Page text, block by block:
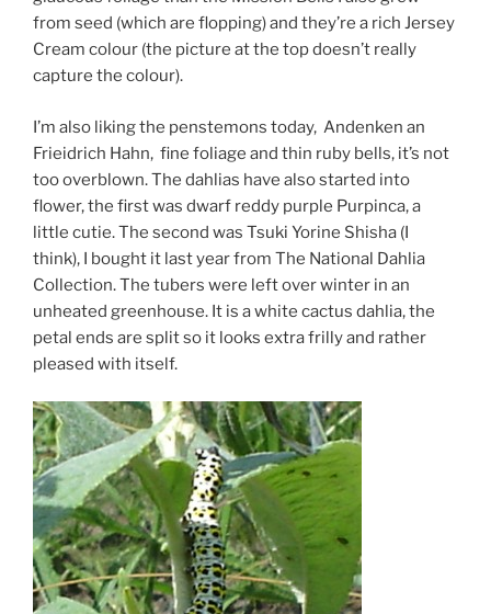
from seed (which are flopping) and they’re a rich Jersey
Cream colour (the picture at the top doesn’t really
capture the colour).
I’m also liking the penstemons today, Andenken an
Frieidrich Hahn, fine foliage and thin ruby bells, it’s not
too overblown. The dahlias have also started into
flower, the first was dwarf reddy purple Purpinca, a
little cutie. The second was Tsuki Yorine Shisha (I
think), I bought it last year from The National Dahlia
Collection. The tubers were left over winter in an
unheated greenhouse. It is a white cactus dahlia, the
petal ends are split so it looks extra frilly and rather
pleased with itself.